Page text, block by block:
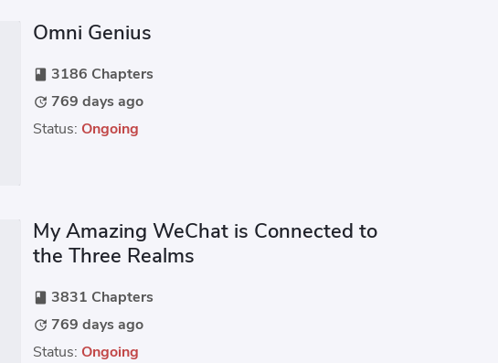
Omni Genius
book 3186 Chapters
update 769 days ago
Status: Ongoing
My Amazing WeChat is Connected to
the Three Realms
book 3831 Chapters
update 769 days ago
Status: Ongoing